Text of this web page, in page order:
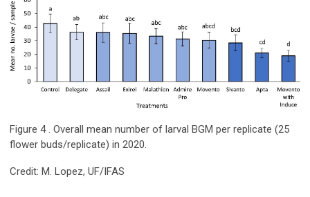
Figure 4 . Overall mean number of larval BGM per replicate (25
flower buds/replicate) in 2020.
Credit: M. Lopez, UF/IFAS